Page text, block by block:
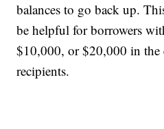
balances to go back up.
be helpful for borrowers
$10,000, or $20,000 in the
recipients.